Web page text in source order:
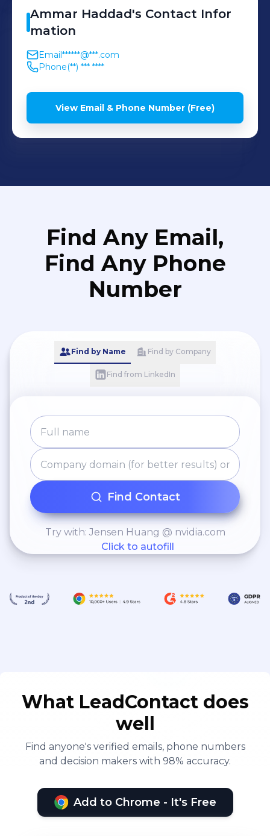
Ammar Haddad's Contact Infor
mation
Email******@***.com
Phone(**) *** ****
View Email & Phone Number (Free)
Find Any Email,
Find Any Phone
Number
Find by Name Find by Company
Find from LinkedIn
Find Contact
Try with: Jensen Huang @ nvidia.com
Click to autofill
What LeadContact does
well
Find anyone's verified emails, phone numbers
and decision makers with 98% accuracy.
Add to Chrome - It's Free